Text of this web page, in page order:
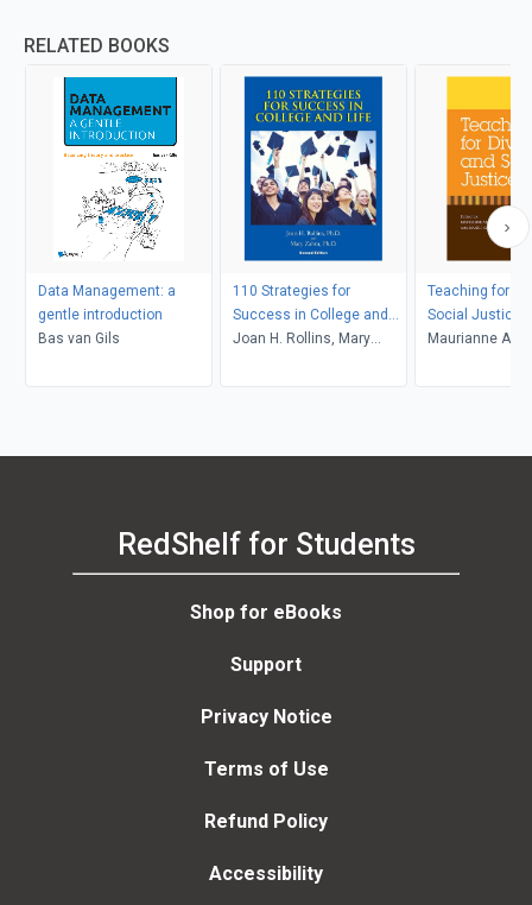
RELATED BOOKS
Data Management: a
gentle introduction
Bas van Gils
110 Strategies for
Success in College and
Life
Joan H. Rollins, Mary
Teaching for
Social Justice
Maurianne
Maurianne
RedShelf for Students
Shop for eBooks
Support
Privacy Notice
Terms of Use
Refund Policy
Accessibility